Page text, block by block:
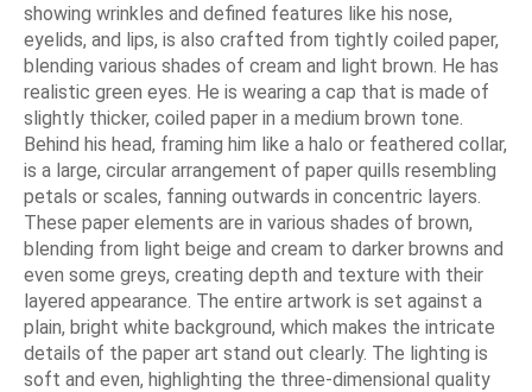
showing wrinkles and defined features like his nose,
eyelids, and lips, is also crafted from tightly coiled paper,
blending various shades of cream and light brown. He has
realistic green eyes. He is wearing a cap that is made of
slightly thicker, coiled paper in a medium brown tone.
Behind his head, framing him like a halo or feathered collar,
is a large, circular arrangement of paper quills resembling
petals or scales, fanning outwards in concentric layers.
These paper elements are in various shades of brown,
blending from light beige and cream to darker browns and
even some greys, creating depth and texture with their
layered appearance. The entire artwork is set against a
plain, bright white background, which makes the intricate
details of the paper art stand out clearly. The lighting is
soft and even, highlighting the three-dimensional quality